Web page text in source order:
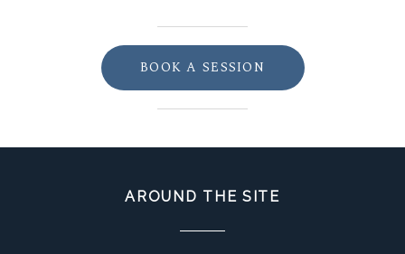
BOOK A SESSION
AROUND THE SITE